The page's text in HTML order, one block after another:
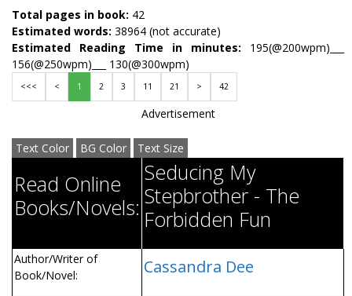
Total pages in book: 42
Estimated words: 38964 (not accurate)
Estimated Reading Time in minutes: 195(@200wpm)___
156(@250wpm)___ 130(@300wpm)
<<< < 1 2 3 11 21 > 42
Advertisement
Text Color BG Color Text Size
Read Online
Books/Novels:
Seducing My
Stepbrother - The
Forbidden Fun
Author/Writer of
Book/Novel:
Cassandra Dee